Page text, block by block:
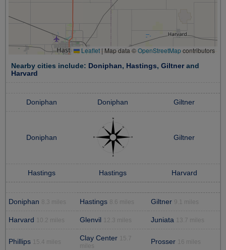
Leaflet | Map data ©OpenStreetMapcontributors
Nearby cities include: Doniphan, Hastings, Giltnerand
Harvard
Doniphan Doniphan Giltner
Doniphan Giltner
Hastings Hastings Harvard
Doniphan 8.3 miles Hastings 8.6 miles Giltner 9.1 miles
Harvard 10.2 miles Glenvil 12.3 miles Juniata 13.7 miles
Phillips 15.4 miles Clay Center
15.7
miles
Prosser 16 miles